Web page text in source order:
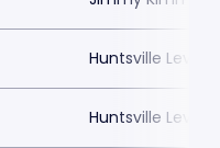
Huntsville Levity
Huntsville Levity